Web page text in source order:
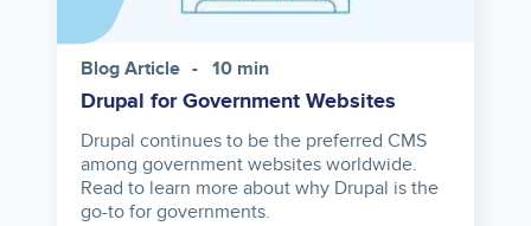
Blog Article 10 min
Drupal for Government Websites
Drupal continues to be the preferred CMS
among government websites worldwide.
Read to learn more about why Drupal is the
go-to for governments.